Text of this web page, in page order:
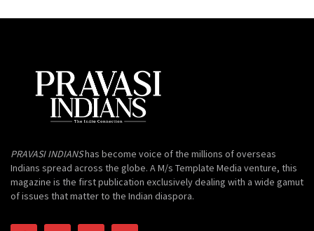
PRAVASI INDIANShas become voice of the millions of overseas
Indians spread across the globe. A M/s Template Media venture, this
magazine is the first publication exclusively dealing with a wide gamut
of issues that matter to the Indian diaspora.